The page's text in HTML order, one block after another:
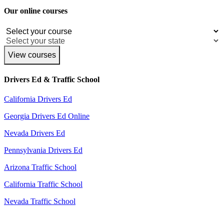
Our online courses
View courses
Drivers Ed & Traffic School
California Drivers Ed
Georgia Drivers Ed Online
Nevada Drivers Ed
Pennsylvania Drivers Ed
Arizona Traffic School
California Traffic School
Nevada Traffic School